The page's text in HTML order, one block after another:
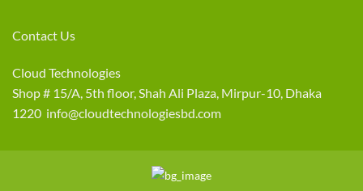
Contact Us
Cloud Technologies
Shop # 15/A, 5th floor, Shah Ali Plaza, Mirpur-10, Dhaka
1220 info@cloudtechnologiesbd.com